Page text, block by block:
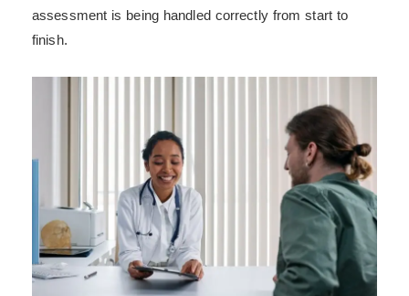
assessment is being handled correctly from start to
finish.